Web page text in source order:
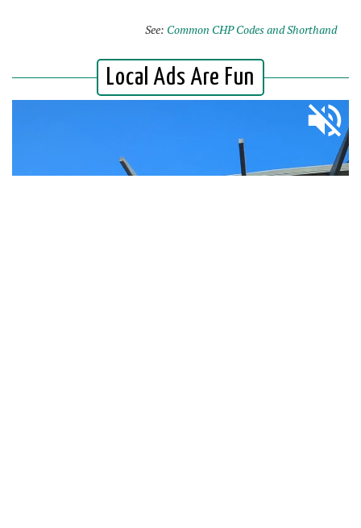
See: Common CHP Codes and Shorthand